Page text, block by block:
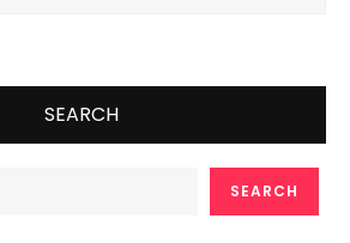
SEARCH
SEARCH